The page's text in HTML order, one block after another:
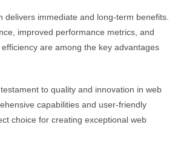
delivers immediate and long-term benefits.
improved performance metrics, and
are among the key advantages
to quality and innovation in web
capabilities and user-friendly
choice for creating exceptional web